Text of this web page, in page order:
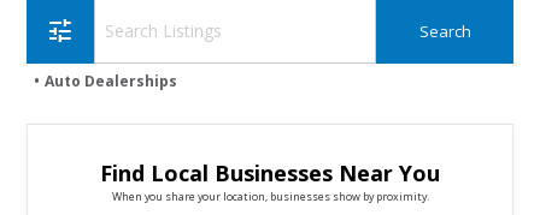
tune
Auto Dealerships
Find Local Businesses Near You
When you share your location, businesses show by proximity.